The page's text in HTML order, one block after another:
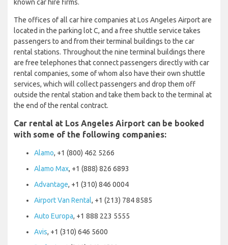
known car hire firms.
The offices of all car hire companies at Los Angeles Airport are
located in the parking lot C, and a free shuttle service takes
passengers to and from their terminal buildings to the car
rental stations. Throughout the nine terminal buildings there
are free telephones that connect passengers directly with car
rental companies, some of whom also have their own shuttle
services, which will collect passengers and drop them off
outside the rental station and take them back to the terminal at
the end of the rental contract.
Car rental at Los Angeles Airport can be booked
with some of the following companies:
Alamo, +1 (800) 462 5266
Alamo Max, +1 (888) 826 6893
Advantage, +1 (310) 846 0004
Airport Van Rental, +1 (213) 784 8585
Auto Europa, +1 888 223 5555
Avis, +1 (310) 646 5600